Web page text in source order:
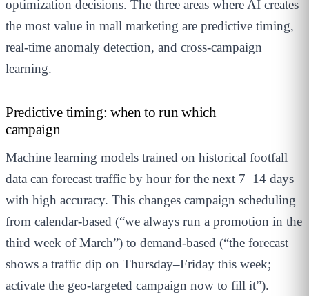
optimization decisions. The three areas where AI creates
the most value in mall marketing are predictive timing,
real-time anomaly detection, and cross-campaign
learning.
Predictive timing: when to run which
campaign
Machine learning models trained on historical footfall
data can forecast traffic by hour for the next 7–14 days
with high accuracy. This changes campaign scheduling
from calendar-based (“we always run a promotion in the
third week of March”) to demand-based (“the forecast
shows a traffic dip on Thursday–Friday this week;
activate the geo-targeted campaign now to fill it”).